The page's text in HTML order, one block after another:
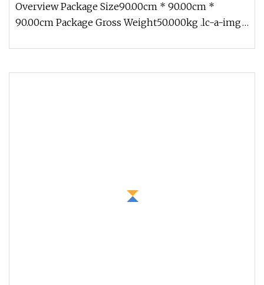
Overview Package Size90.00cm * 90.00cm *
90.00cm Package Gross Weight50.000kg .lc-a-img